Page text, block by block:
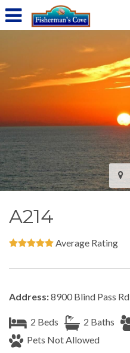
A214
Average Rating
Address:8900 Blind Pass Rd
2 Beds 2 Baths
Pets Not Allowed